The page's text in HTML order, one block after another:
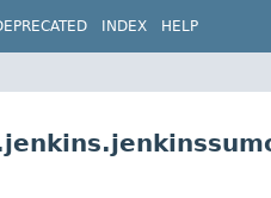
INDEX HELP